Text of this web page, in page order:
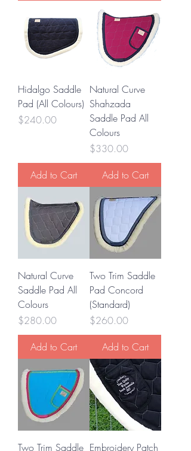
Hidalgo Saddle
Pad (All Colours)
Price
$240.00
Add to Cart
Natural Curve
Shahzada
Saddle Pad All
Colours
Price
$330.00
Add to Cart
Natural Curve
Saddle Pad All
Colours
Price
$280.00
Add to Cart
Two Trim Saddle
Pad Concord
(Standard)
Price
$260.00
Add to Cart
Two Trim Saddle Embroidery Patch